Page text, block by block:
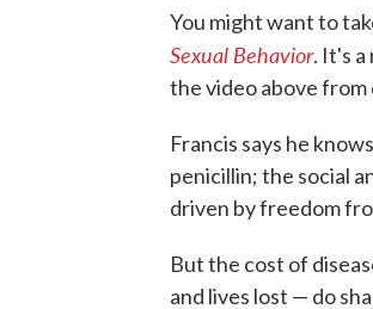
You might want to
Sexual Behavior. It's
the video above from
Francis says he
penicillin; the social
driven by freedom
But the cost of
and lives lost — do